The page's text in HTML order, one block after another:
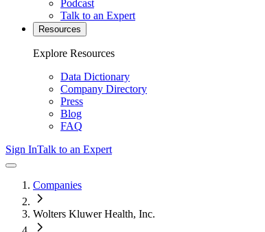
Podcast
Talk to an Expert
Resources
Explore Resources
Data Dictionary
Company Directory
Press
Blog
FAQ
Sign InTalk to an Expert
Companies
Wolters Kluwer Health, Inc.